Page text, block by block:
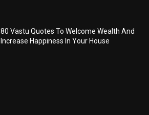
80 Vastu Quotes To Welcome Wealth And
Increase Happiness In Your House